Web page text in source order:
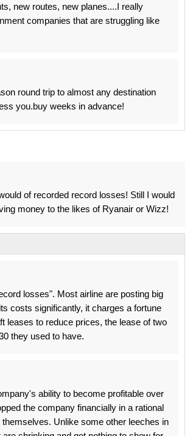
new routes, new planes....I really
companies that are struggling like
round trip to almost any destination
you.buy weeks in advance!
of recorded record losses! Still I would
money to the likes of Ryanair or Wizz!
losses". Most airline are posting big
costs significantly, it charges a fortune
leases to reduce prices, the lease of two
they used to have.
ability to become profitable over
the company financially in a rational
Unlike some other leeches in